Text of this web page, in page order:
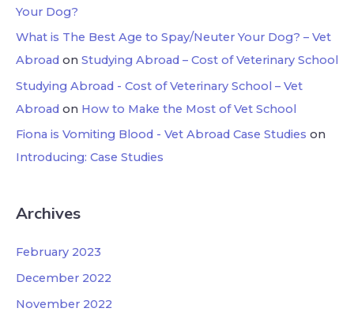
Your Dog?
What is The Best Age to Spay/Neuter Your Dog? – Vet
Abroad on Studying Abroad – Cost of Veterinary School
Studying Abroad - Cost of Veterinary School – Vet
Abroad on How to Make the Most of Vet School
Fiona is Vomiting Blood - Vet Abroad Case Studies on
Introducing: Case Studies
Archives
February 2023
December 2022
November 2022